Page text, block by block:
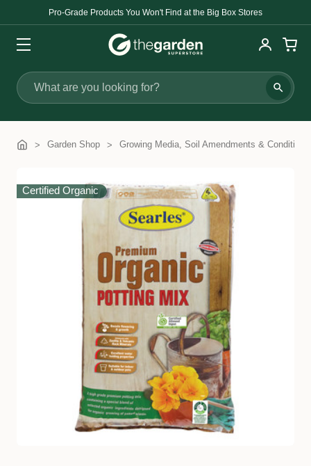
Pro-Grade Products You Won't Find at the Big Box Stores
Search
Garden Shop Growing Media, Soil Amendments &
Certified Organic